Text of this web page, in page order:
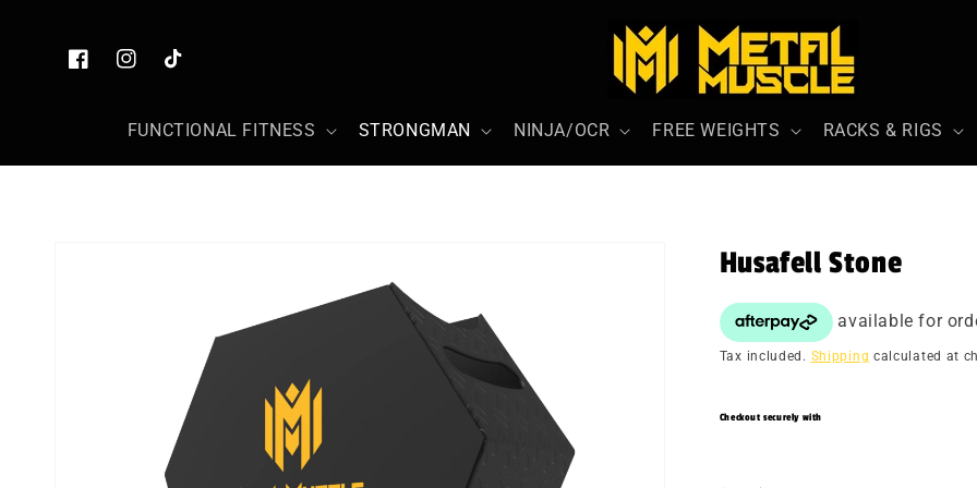
FacebookInstagramTikTok
FUNCTIONAL FITNESS STRONGMAN NINJA/OCR FREE WEIGHTS RACKS & RIGS
Husafell Stone
Tax included. Shipping calculated at
Checkout securely with